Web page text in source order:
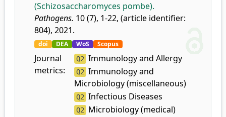
(Schizosaccharomyces pombe).
Pathogens. 10 (7), 1-22, (article identifier:
804), 2021.
doi DEA WoS Scopus
Journal
metrics:
Q2 Immunology and Allergy
Q2 Immunology and
Microbiology (miscellaneous)
Q2 Infectious Diseases
Q2 Microbiology (medical)